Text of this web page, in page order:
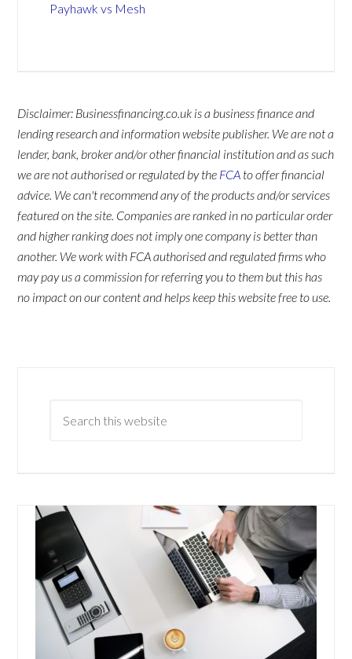
Payhawk vs Mesh
Disclaimer: Businessfinancing.co.uk is a business finance and
lending research and information website publisher. We are not a
lender, bank, broker and/or other financial institution and as such
we are not authorised or regulated by the FCA to offer financial
advice. We can't recommend any of the products and/or services
featured on the site. Companies are ranked in no particular order
and higher ranking does not imply one company is better than
another. We work with FCA authorised and regulated firms who
may pay us a commission for referring you to them but this has
no impact on our content and helps keep this website free to use.